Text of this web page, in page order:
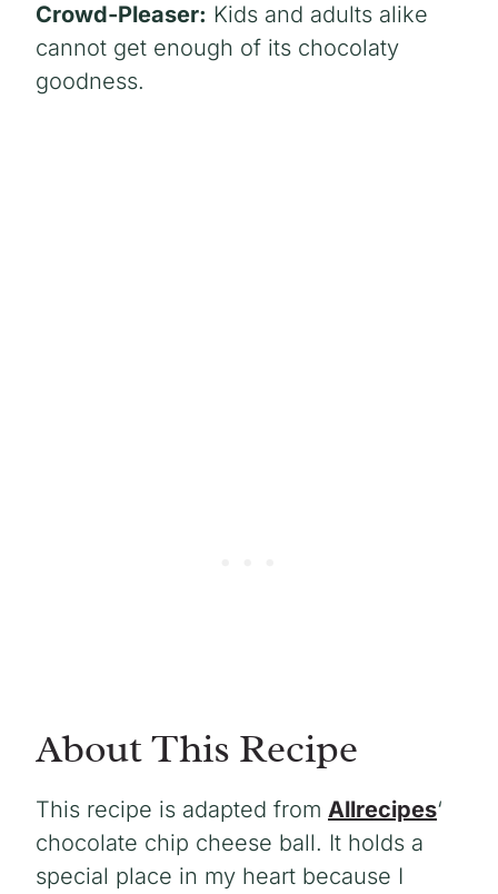
Crowd-Pleaser: Kids and adults alike
cannot get enough of its chocolaty
goodness.
About This Recipe
This recipe is adapted from Allrecipes‘
chocolate chip cheese ball. It holds a
special place in my heart because I